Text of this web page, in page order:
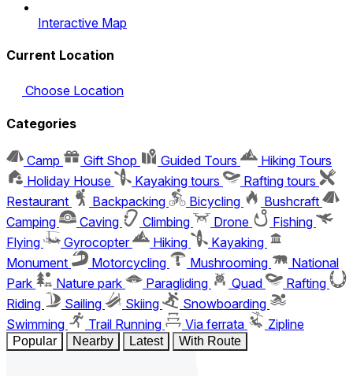
Interactive Map
Current Location
Choose Location
Categories
Camp Gift Shop Guided Tours
Hiking Tours
Holiday House
Kayaking tours
Rafting tours
Restaurant
Backpacking Bicycling
Bushcraft
Camping
Caving Climbing Drone
Fishing
Flying
Gyrocopter Hiking
Kayaking
Monument
Motorcycling Mushrooming
National
Park
Nature park Paragliding Quad
Rafting
Riding
Sailing Skiing
Snowboarding
Swimming
Trail Running Via ferrata Zipline
Popular Nearby Latest With Route